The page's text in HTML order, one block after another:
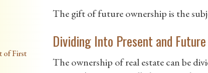
of First
The gift of future ownership is the
Dividing Into Present and
The ownership of real estate can be